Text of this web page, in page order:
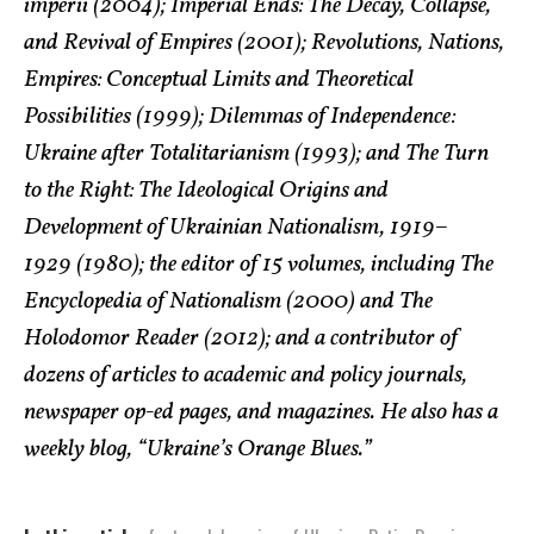
and Revival of Empires (2001); Revolutions, Nations,
Empires: Conceptual Limits and Theoretical
Possibilities (1999); Dilemmas of Independence:
Ukraine after Totalitarianism (1993); and The Turn
to the Right: The Ideological Origins and
Development of Ukrainian Nationalism, 1919–
1929 (1980); the editor of 15 volumes, including The
Encyclopedia of Nationalism (2000) and The
Holodomor Reader (2012); and a contributor of
dozens of articles to academic and policy journals,
newspaper op-ed pages, and magazines. He also has a
weekly blog, “Ukraine’s Orange Blues.”